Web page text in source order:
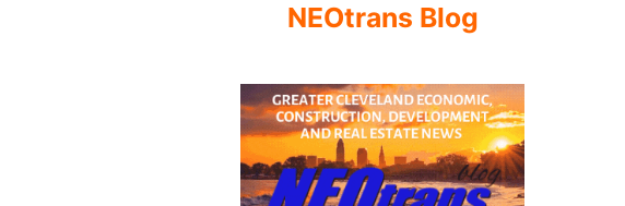
NEOtrans Blog